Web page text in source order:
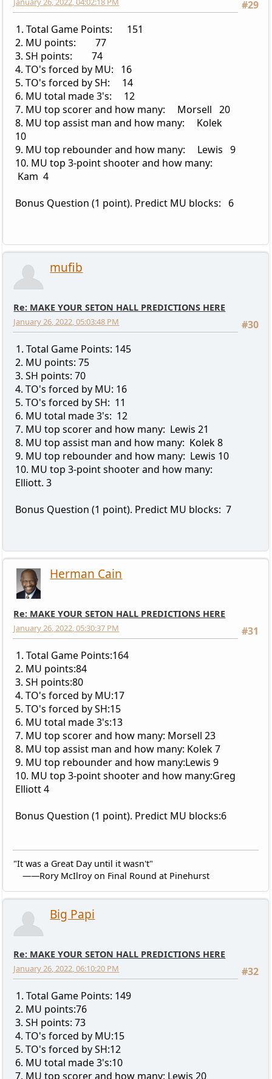
#29
1. Total Game Points: 151
2. MU points: 77
3. SH points: 74
4. TO's forced by MU: 16
5. TO's forced by SH: 14
6. MU total made 3's: 12
7. MU top scorer and how many: Morsell 20
8. MU top assist man and how many: Kolek
10
9. MU top rebounder and how many: Lewis 9
10. MU top 3-point shooter and how many:
Kam 4
Bonus Question (1 point). Predict MU blocks: 6
mufib
Re: MAKE YOUR SETON HALL PREDICTIONS HERE
#30
January 26, 2022, 05:03:48 PM
1. Total Game Points: 145
2. MU points: 75
3. SH points: 70
4. TO's forced by MU: 16
5. TO's forced by SH: 11
6. MU total made 3's: 12
7. MU top scorer and how many: Lewis 21
8. MU top assist man and how many: Kolek 8
9. MU top rebounder and how many: Lewis 10
10. MU top 3-point shooter and how many:
Elliott. 3
Bonus Question (1 point). Predict MU blocks: 7
Herman Cain
Re: MAKE YOUR SETON HALL PREDICTIONS HERE
#31
January 26, 2022, 05:30:37 PM
1. Total Game Points:164
2. MU points:84
3. SH points:80
4. TO's forced by MU:17
5. TO's forced by SH:15
6. MU total made 3's:13
7. MU top scorer and how many: Morsell 23
8. MU top assist man and how many: Kolek 7
9. MU top rebounder and how many:Lewis 9
10. MU top 3-point shooter and how many:Greg
Elliott 4
Bonus Question (1 point). Predict MU blocks:6
"It was a Great Day until it wasn't"
——Rory McIlroy on Final Round at Pinehurst
Big Papi
Re: MAKE YOUR SETON HALL PREDICTIONS HERE
#32
January 26, 2022, 06:10:20 PM
1. Total Game Points: 149
2. MU points:76
3. SH points: 73
4. TO's forced by MU:15
5. TO's forced by SH:12
6. MU total made 3's:10
7. MU top scorer and how many: Lewis 20